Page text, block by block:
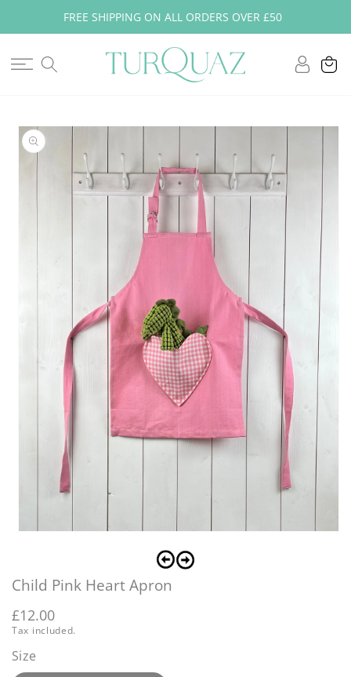
FREE SHIPPING ON ALL ORDERS OVER £50
Log
in
Cart
Skip to
product
information
modal
Child Pink Heart Apron
Regular
price
£12.00
Tax included.
Size